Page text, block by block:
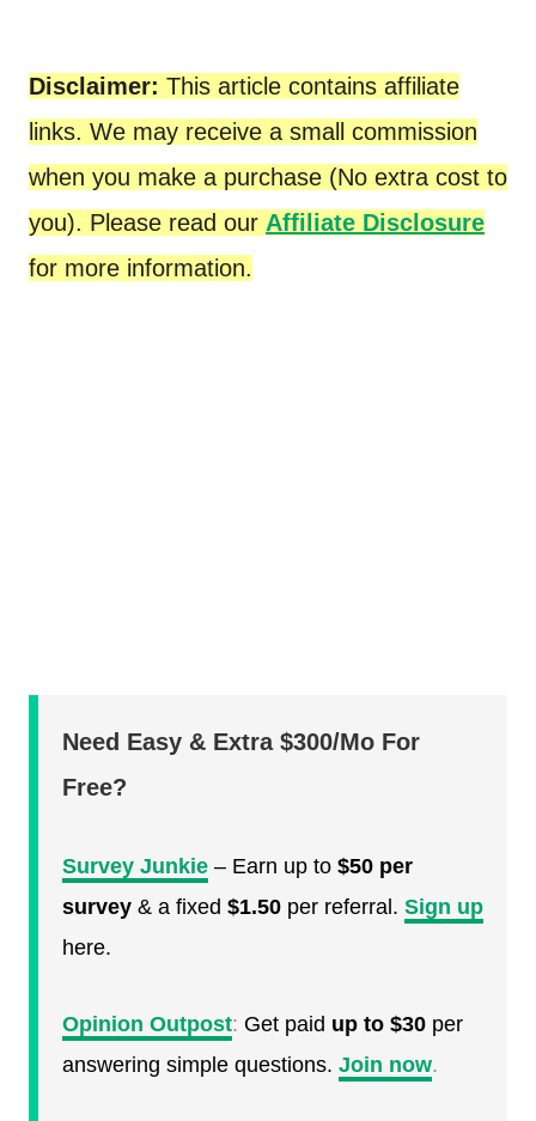
Disclaimer: This article contains affiliate
links. We may receive a small commission
when you make a purchase (No extra cost to
you). Please read our Affiliate Disclosure
for more information.
Need Easy & Extra $300/Mo For
Free?
Survey Junkie – Earn up to $50 per
survey & a fixed $1.50 per referral. Sign up
here.
Opinion Outpost: Get paid up to $30 per
answering simple questions. Join now.